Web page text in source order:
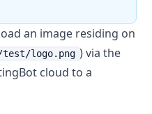
an image residing on
test/logo.png ) via the
cloud to a